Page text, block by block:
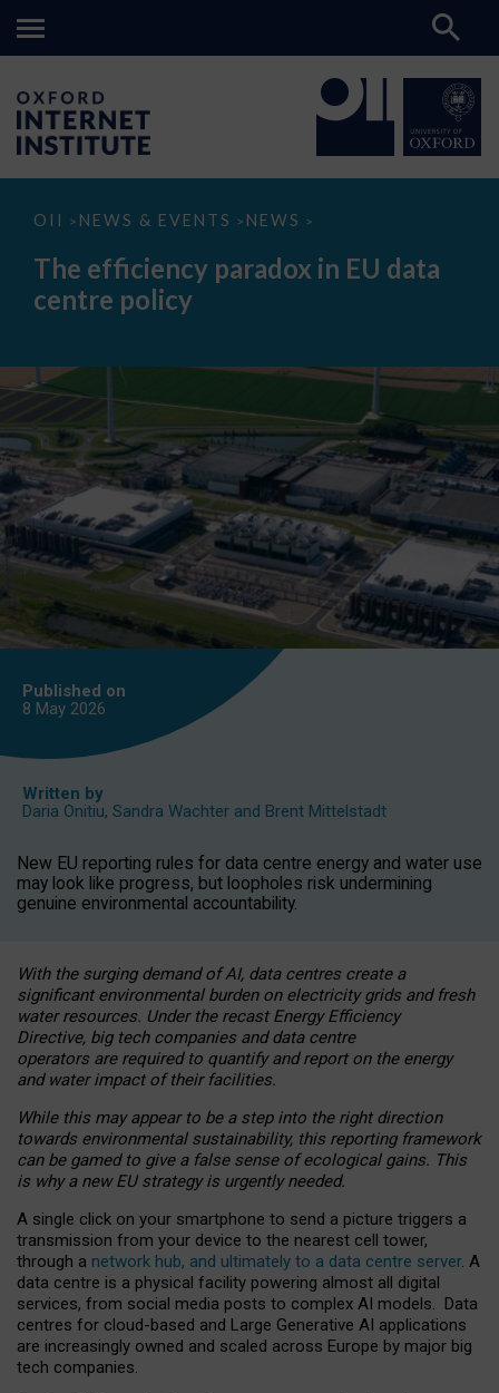
OII > NEWS & EVENTS > NEWS >
The
paradox
data
The efficiency paradox in EU data
centre policy
Published on
8 May 2026
Written by
Daria Onitiu, Sandra Wachter and Brent Mittelstadt
New EU reporting rules for data centre energy and water use
may look like progress, but loopholes risk undermining
genuine environmental accountability.
With the surging demand of AI, data centres create a
significant environmental burden on electricity grids and fresh
water resources. Under the recast Energy Efficiency
Directive, big tech companies and data centre
operators are required to quantify and report on the energy
and water impact of their facilities.
While this may appear to be a step into the right direction
towards environmental sustainability, this reporting framework
can be gamed to give a false sense of ecological gains. This
is why a new EU strategy is urgently needed.
A single click on your smartphone to send a picture triggers a
transmission from your device to the nearest cell tower,
through a network hub, and ultimately to a data centre server. A
data centre is a physical facility powering almost all digital
services, from social media posts to complex AI models. Data
centres for cloud-based and Large Generative AI applications
are increasingly owned and scaled across Europe by major big
tech companies.